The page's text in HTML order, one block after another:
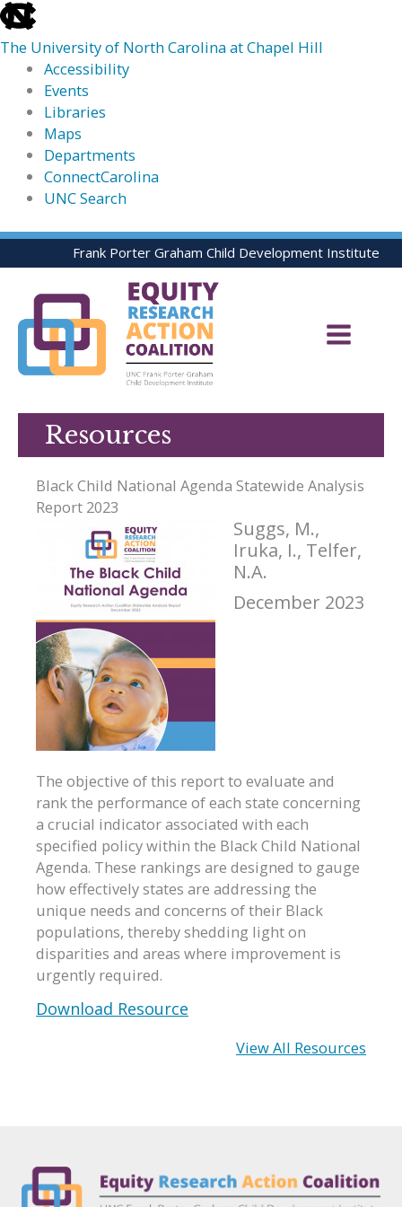
skip
to
the
global
utility
The University of North Carolina at Chapel Hill
Accessibility
Events
Libraries
Maps
Departments
ConnectCarolina
UNC Search
skip
to
Skip
to
Frank Porter Graham Child Development Institute
Resources
Black Child National Agenda Statewide Analysis
Report 2023
Suggs, M.,
Iruka, I., Telfer,
N.A.
December 2023
The objective of this report to evaluate and
rank the performance of each state concerning
a crucial indicator associated with each
specified policy within the Black Child National
Agenda. These rankings are designed to gauge
how effectively states are addressing the
unique needs and concerns of their Black
populations, thereby shedding light on
disparities and areas where improvement is
urgently required.
Download Resource
View All Resources